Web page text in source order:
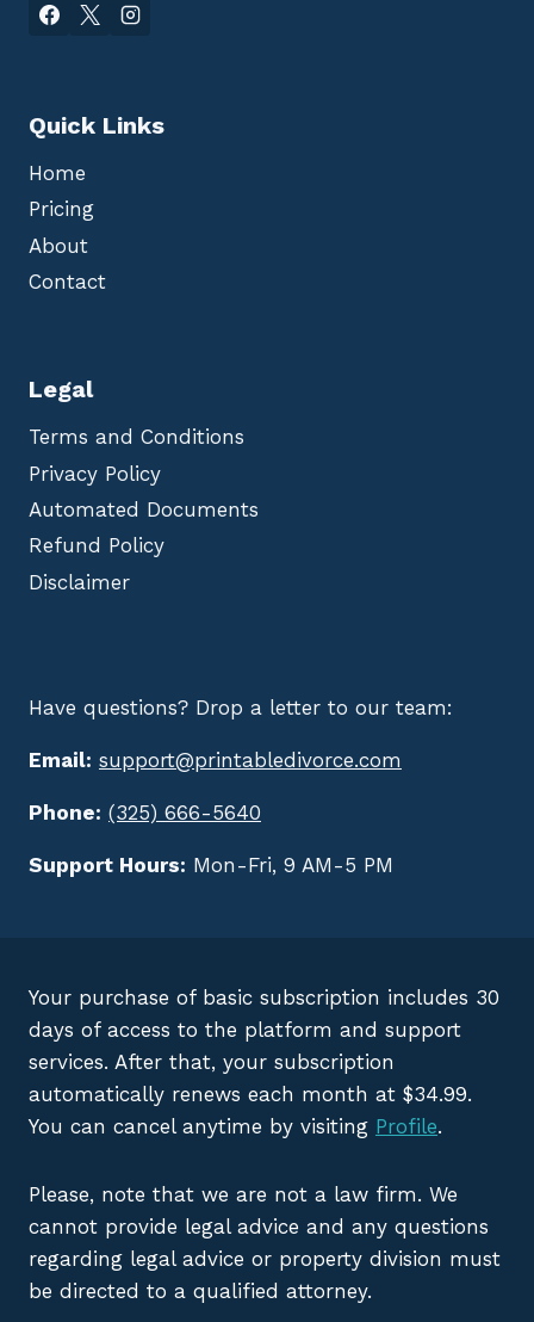
Quick Links
Home
Pricing
About
Contact
Legal
Terms and Conditions
Privacy Policy
Automated Documents
Refund Policy
Disclaimer
Have questions? Drop a letter to our team:
Email: support@printabledivorce.com
Phone: (325) 666-5640
Support Hours: Mon-Fri, 9 AM-5 PM
Your purchase of basic subscription includes 30
days of access to the platform and support
services. After that, your subscription
automatically renews each month at $34.99.
You can cancel anytime by visiting Profile.
Please, note that we are not a law firm. We
cannot provide legal advice and any questions
regarding legal advice or property division must
be directed to a qualified attorney.